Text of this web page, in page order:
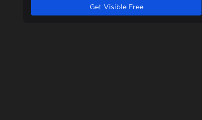
Get Visible Free